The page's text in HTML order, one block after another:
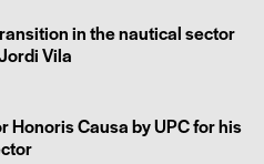
in the nautical sector
Vila
Honoris Causa by UPC for his